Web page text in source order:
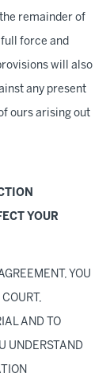
remainder of
force and
will also
any present
ours arising out
YOUR
YOU
AND TO
UNDERSTAND